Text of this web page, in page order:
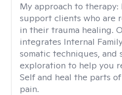
My approach to therapy:
support clients who are
in their trauma healing.
integrates Internal
somatic techniques, and
exploration to help you
Self and heal the parts
pain.